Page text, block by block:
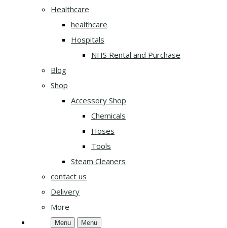
Healthcare
healthcare
Hospitals
NHS Rental and Purchase
Blog
Shop
Accessory Shop
Chemicals
Hoses
Tools
Steam Cleaners
contact us
Delivery
More
Menu Menu